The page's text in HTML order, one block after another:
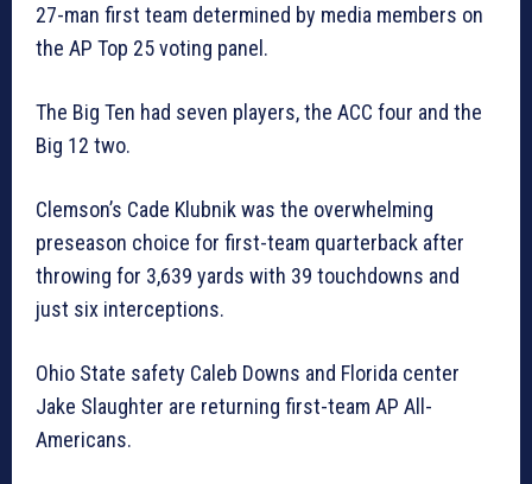
27-man first team determined by media members on
the AP Top 25 voting panel.
The Big Ten had seven players, the ACC four and the
Big 12 two.
Clemson’s Cade Klubnik was the overwhelming
preseason choice for first-team quarterback after
throwing for 3,639 yards with 39 touchdowns and
just six interceptions.
Ohio State safety Caleb Downs and Florida center
Jake Slaughter are returning first-team AP All-
Americans.